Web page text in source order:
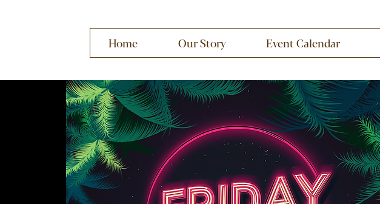
Home Our Story Event Calendar